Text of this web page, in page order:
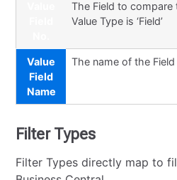
The Field to compare
Value Type is ‘Field’
Value
Field
Name
The name of the
Filter Types
Filter Types directly map to